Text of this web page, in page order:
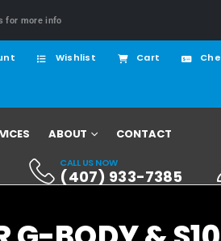
for more info
Wishlist Cart
ABOUT CONTACT
CALL US NOW
(407) 933-7385